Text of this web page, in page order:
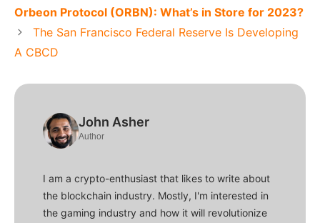
Orbeon Protocol (ORBN): What’s in Store for 2023?
The San Francisco Federal Reserve Is Developing
A CBCD
John Asher
Author
I am a crypto-enthusiast that likes to write about
the blockchain industry. Mostly, I'm interested in
the gaming industry and how it will revolutionize